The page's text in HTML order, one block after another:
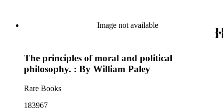
Image not available
The principles of moral and political
philosophy. : By William Paley
Rare Books
183967